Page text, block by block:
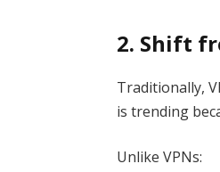
2. Shift
Traditionally,
is trending
Unlike VPNs: